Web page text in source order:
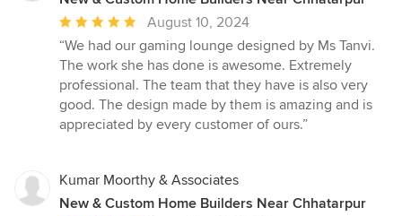
Average
rating:
5
out
of
5
August 10, 2024
“We had our gaming lounge designed by Ms Tanvi.
The work she has done is awesome. Extremely
professional. The team that they have is also very
good. The design made by them is amazing and is
appreciated by every customer of ours.”
Kumar Moorthy & Associates
New & Custom Home Builders Near Chhatarpur